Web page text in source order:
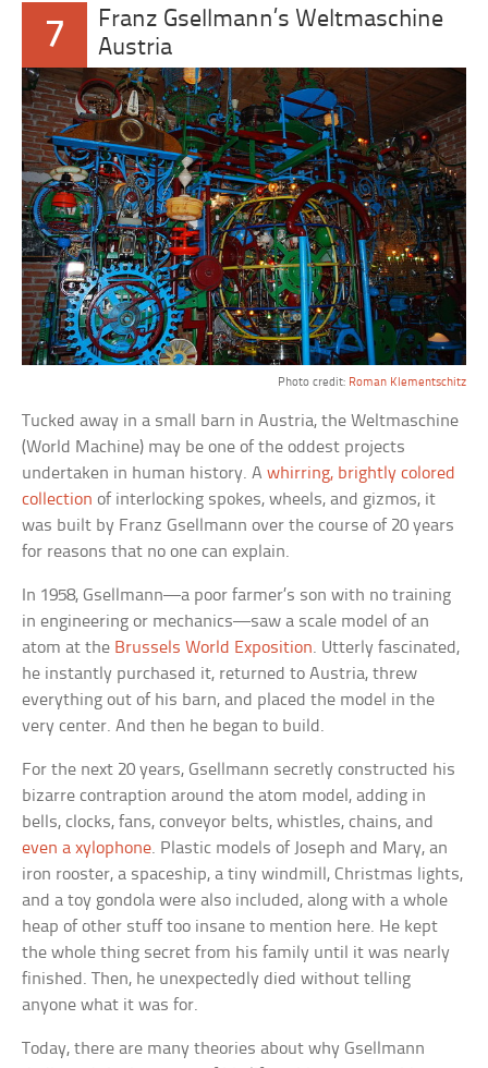
7
Franz Gsellmann’s Weltmaschine
Austria
Photo credit: Roman Klementschitz
Tucked away in a small barn in Austria, the Weltmaschine
(World Machine) may be one of the oddest projects
undertaken in human history. Awhirring, brightly colored
collection of interlocking spokes, wheels, and gizmos, it
was built by Franz Gsellmann over the course of 20 years
for reasons that no one can explain.
In 1958, Gsellmann—a poor farmer’s son with no training
in engineering or mechanics—saw a scale model of an
atom at the Brussels World Exposition. Utterly fascinated,
he instantly purchased it, returned to Austria, threw
everything out of his barn, and placed the model in the
very center. And then he began to build.
For the next 20 years, Gsellmann secretly constructed his
bizarre contraption around the atom model, adding in
bells, clocks, fans, conveyor belts, whistles, chains, and
even a xylophone. Plastic models of Joseph and Mary, an
iron rooster, a spaceship, a tiny windmill, Christmas lights,
and a toy gondola were also included, along with a whole
heap of other stuff too insane to mention here. He kept
the whole thing secret from his family until it was nearly
finished. Then, he unexpectedly died without telling
anyone what it was for.
Today, there are many theories about why Gsellmann